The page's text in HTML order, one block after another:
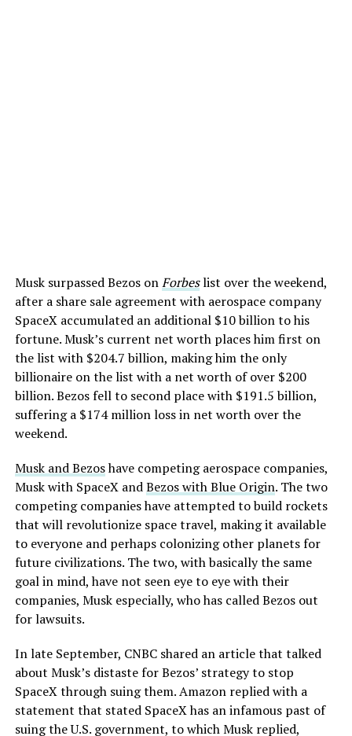
Musk surpassed Bezos onForbeslist over the weekend,
after a share sale agreement with aerospace company
SpaceX accumulated an additional $10 billion to his
fortune. Musk’s current net worth places him first on
the list with $204.7 billion, making him the only
billionaire on the list with a net worth of over $200
billion. Bezos fell to second place with $191.5 billion,
suffering a $174 million loss in net worth over the
weekend.
Musk and Bezoshave competing aerospace companies,
Musk with SpaceX andBezos with Blue Origin. The two
competing companies have attempted to build rockets
that will revolutionize space travel, making it available
to everyone and perhaps colonizing other planets for
future civilizations. The two, with basically the same
goal in mind, have not seen eye to eye with their
companies, Musk especially, who has called Bezos out
for lawsuits.
In late September, CNBC shared an article that talked
about Musk’s distaste for Bezos’ strategy to stop
SpaceX through suing them. Amazon replied with a
statement that stated SpaceX has an infamous past of
suing the U.S. government, to which Musk replied,